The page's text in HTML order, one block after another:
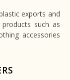
exports and
such as
accessories